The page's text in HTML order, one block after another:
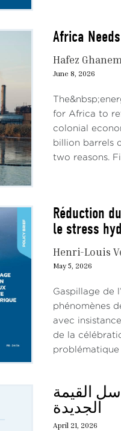
Africa
Hafez Ghanem
June 8, 2026
for Africa to
colonial
billion barrels
two reasons.
Réduction
le stress
Henri-Louis
May 5, 2026
Gaspillage de
phénomènes
avec
de la
problématique
القيمة
الجديدة
April 21, 2026